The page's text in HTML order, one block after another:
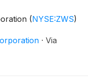
(NYSE:ZWS)
· Via